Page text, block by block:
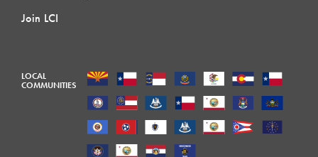
Join LCI
LOCAL
COMMUNITIES